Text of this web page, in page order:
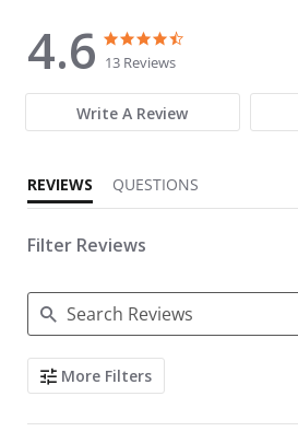
4.6
4.6 star rating
13 Reviews
Write A Review
REVIEWS QUESTIONS
Filter Reviews
Search Reviews
More Filters